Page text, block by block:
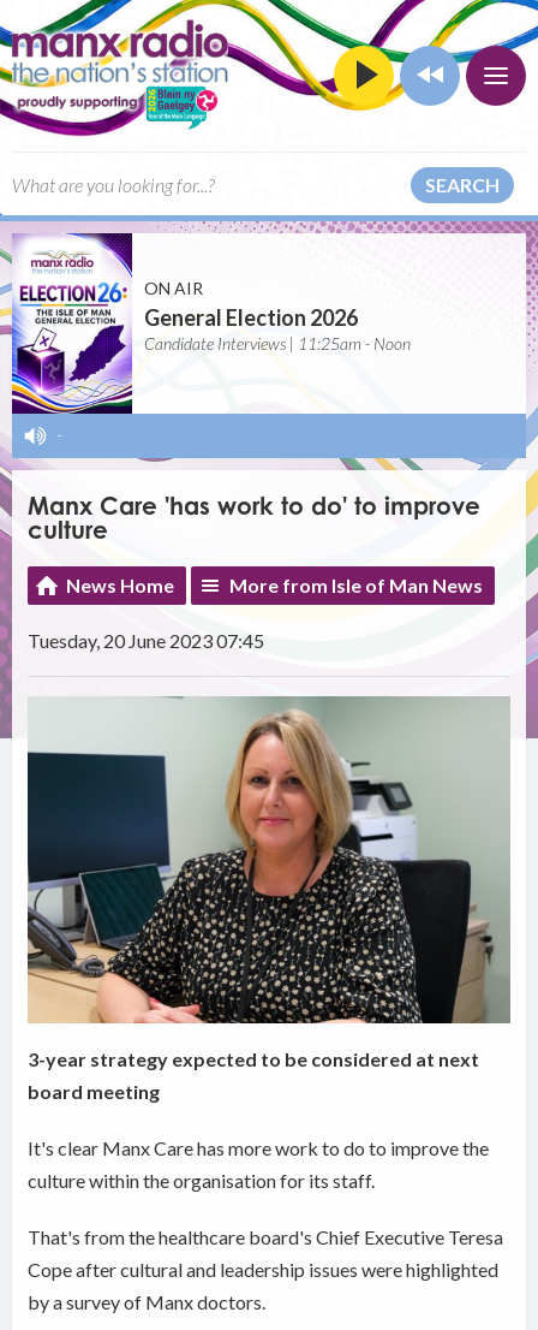
SEARCH
ON AIR
General Election 2026
Candidate Interviews | 11:25am - Noon
-
Manx Care 'has work to do' to improve
culture
News Home More from Isle of Man News
Tuesday, 20 June 2023 07:45
3-year strategy expected to be considered at next
board meeting
It's clear Manx Care has more work to do to improve the
culture within the organisation for its staff.
That's from the healthcare board's Chief Executive Teresa
Cope after cultural and leadership issues were highlighted
by a survey of Manx doctors.